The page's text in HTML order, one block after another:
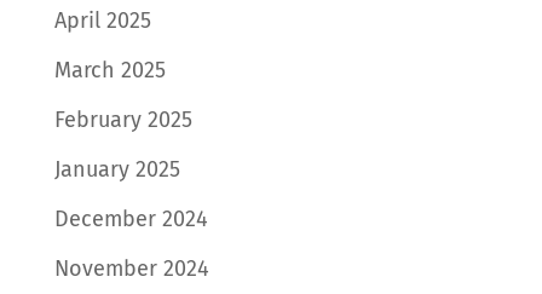
April 2025
March 2025
February 2025
January 2025
December 2024
November 2024